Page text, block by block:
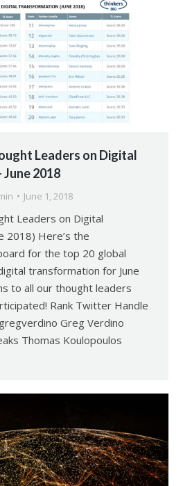
Leaders on Digital
2018
June 1, 2018
Leaders on Digital
2018) Here’s the
for the top 20 global
transformation for June
to all our thought leaders
Rank Twitter Handle
Greg Verdino
Thomas Koulopoulos